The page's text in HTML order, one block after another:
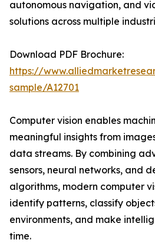
autonomous navigation, and
solutions across multiple
Download PDF Brochure:
https://
sample/A12701
Computer vision enables
meaningful insights from
data streams. By combining
sensors, neural networks, and
algorithms, modern computer
identify patterns, classify
environments, and make
time.